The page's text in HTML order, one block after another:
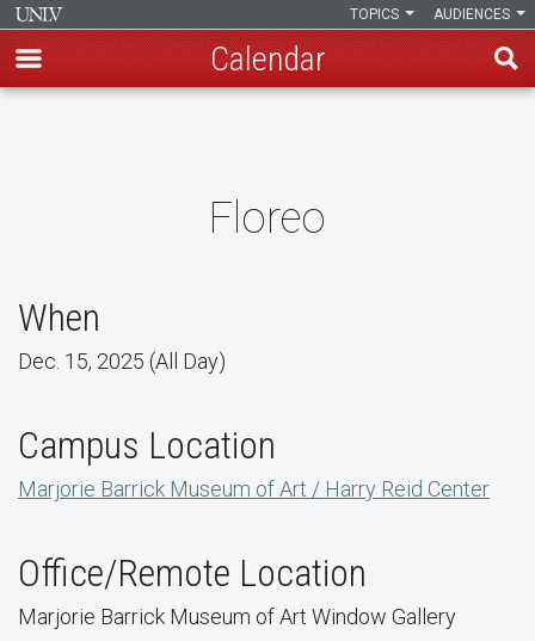
AUDIENCES
TOPICS
Calendar
Floreo
When
Dec. 15, 2025 (All Day)
Campus Location
Marjorie Barrick Museum of Art / Harry Reid Center
Office/Remote Location
Marjorie Barrick Museum of Art Window Gallery